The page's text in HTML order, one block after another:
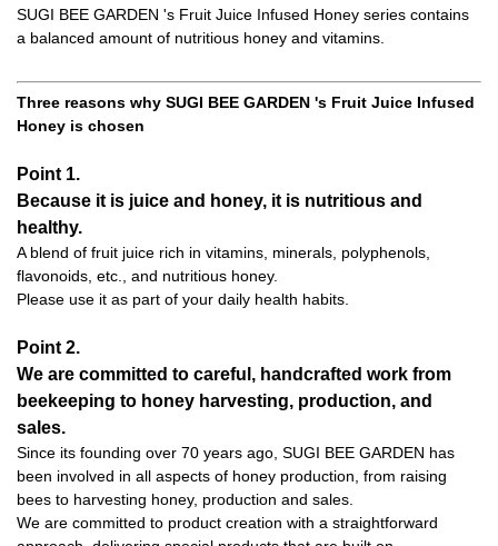
SUGI BEE GARDEN 's Fruit Juice Infused Honey series contains
a balanced amount of nutritious honey and vitamins.
Three reasons why SUGI BEE GARDEN 's Fruit Juice Infused
Honey is chosen
Point 1.
Because it is juice and honey, it is nutritious and
healthy.
A blend of fruit juice rich in vitamins, minerals, polyphenols,
flavonoids, etc., and nutritious honey.
Please use it as part of your daily health habits.
Point 2.
We are committed to careful, handcrafted work from
beekeeping to honey harvesting, production, and
sales.
Since its founding over 70 years ago, SUGI BEE GARDEN has
been involved in all aspects of honey production, from raising
bees to harvesting honey, production and sales.
We are committed to product creation with a straightforward